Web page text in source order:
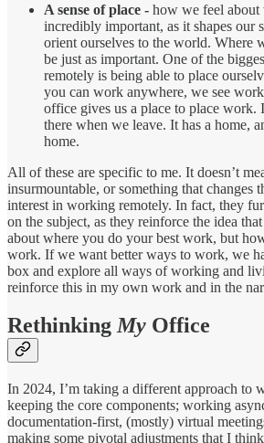
A sense of place - how we feel about
incredibly important, as it shapes our
orient ourselves to the world. Where
be just as important. One of the
remotely is being able to place
you can work anywhere, we see
office gives us a place to place work.
there when we leave. It has a home,
home.
All of these are specific to me. It doesn’t
insurmountable, or something that changes
interest in working remotely. In fact, they
on the subject, as they reinforce the idea
about where you do your best work, but
work. If we want better ways to work, we
box and explore all ways of working and
reinforce this in my own work and in the
RethinkingMy Office
In 2024, I’m taking a different approach to
keeping the core components; working
documentation-first, (mostly) virtual
making some pivotal adjustments that I